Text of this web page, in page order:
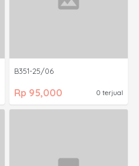
B351-25/06
Rp 95,000 0 terjual